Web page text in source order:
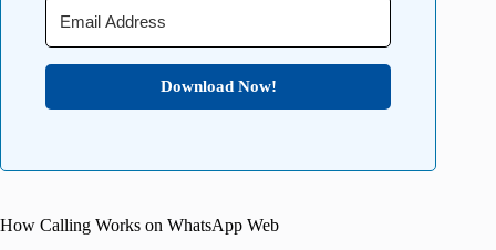
Download Now!
How Calling Works on WhatsApp Web